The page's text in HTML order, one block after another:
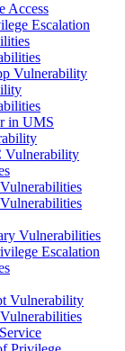
Access
Escalation
Vulnerability
in UMS
Vulnerability
Vulnerabilities
Escalation
Vulnerability